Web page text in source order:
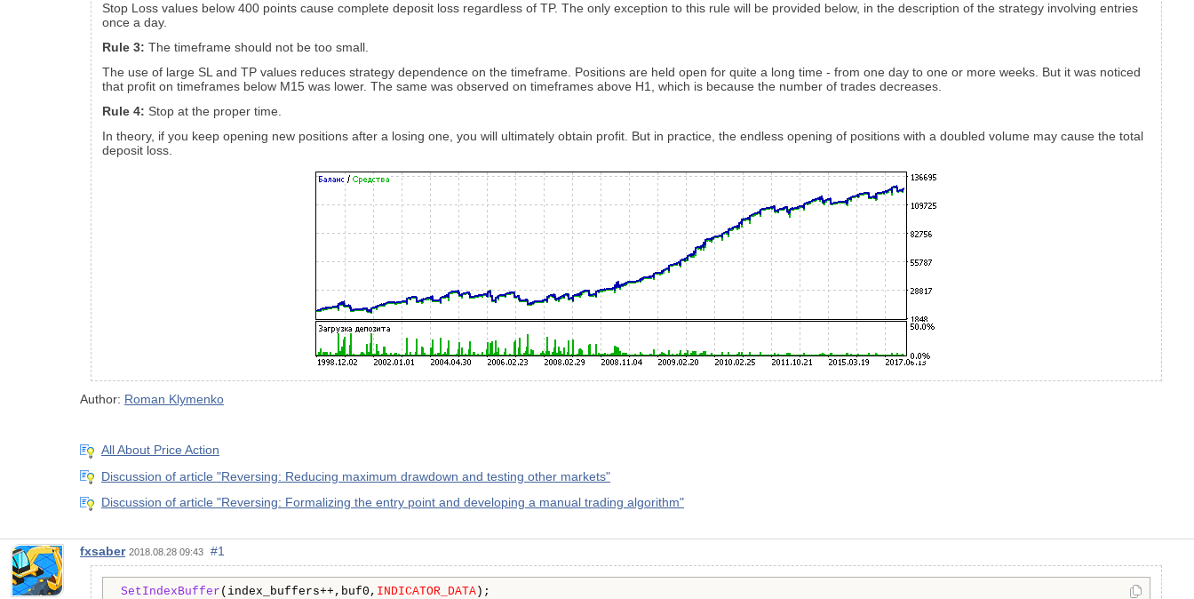
Stop Loss values below 400 points cause complete deposit loss regardless of TP. The only exception to this rule will be provided below, in the description of the strategy involving entries
once a day.
Rule 3: The timeframe should not be too small.
The use of large SL and TP values reduces strategy dependence on the timeframe. Positions are held open for quite a long time - from one day to one or more weeks. But it was noticed
that profit on timeframes below M15 was lower. The same was observed on timeframes above H1, which is because the number of trades decreases.
Rule 4: Stop at the proper time.
In theory, if you keep opening new positions after a losing one, you will ultimately obtain profit. But in practice, the endless opening of positions with a doubled volume may cause the total
deposit loss.
Author: Roman Klymenko
All About Price Action
Discussion of article "Reversing: Reducing maximum drawdown and testing other markets"
Discussion of article "Reversing: Formalizing the entry point and developing a manual trading algorithm"
fxsaber 2018.08.28 09:43 #1
SetIndexBuffer (index_buffers++,buf0, INDICATOR_DATA );